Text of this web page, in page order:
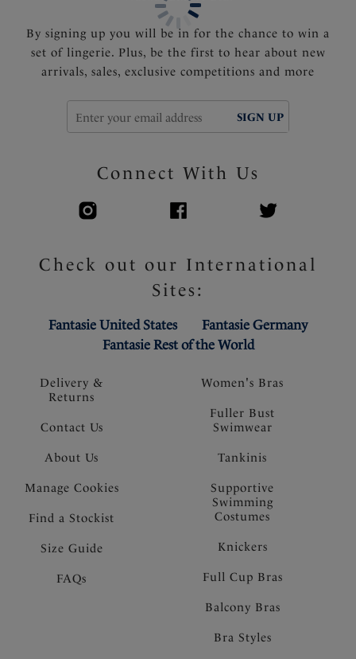
Delivery &
Returns
Contact Us
About Us
Manage Cookies
Find a Stockist
Size Guide
FAQs
By signing up you will be in for the chance to win a
set of lingerie. Plus, be the first to hear about new
arrivals, sales, exclusive competitions and more
SIGN UP
Connect With Us
Check out our International
Sites:
Fantasie United States
Fantasie Germany
Fantasie Rest of the World
Women's Bras
Fuller Bust
Swimwear
Tankinis
Supportive
Swimming
Costumes
Knickers
Full Cup Bras
Balcony Bras
Bra Styles